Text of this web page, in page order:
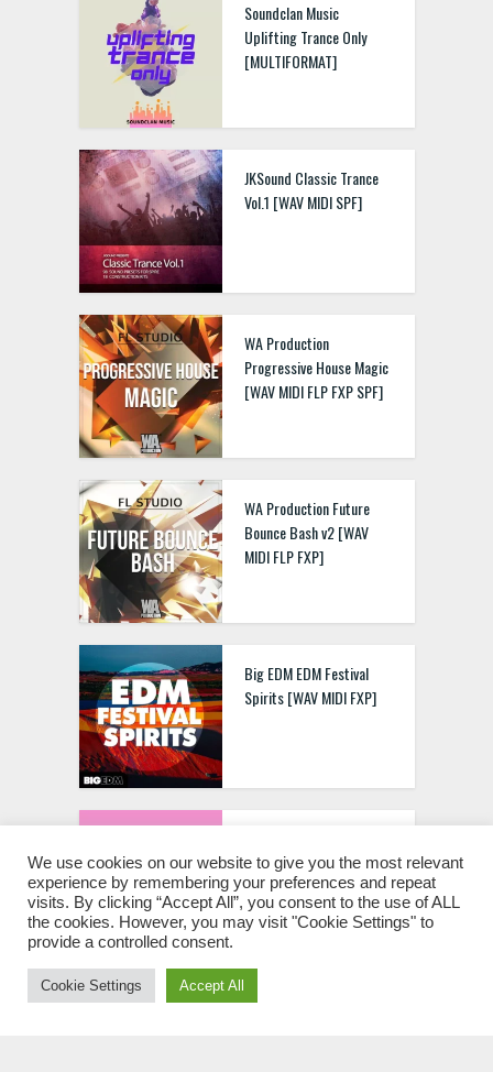
Soundclan Music
Uplifting Trance Only
[MULTIFORMAT]
JKSound Classic Trance
Vol.1 [WAV MIDI SPF]
WA Production
Progressive House Magic
[WAV MIDI FLP FXP SPF]
WA Production Future
Bounce Bash v2 [WAV
MIDI FLP FXP]
Big EDM EDM Festival
Spirits [WAV MIDI FXP]
Vol.1 WAV Spire MIDI
Cloudy Samples Empathy
We use cookies on our website to give you the most relevant
experience by remembering your preferences and repeat
visits. By clicking “Accept All”, you consent to the use of ALL
the cookies. However, you may visit "Cookie Settings" to
provide a controlled consent.
Cookie Settings Accept All